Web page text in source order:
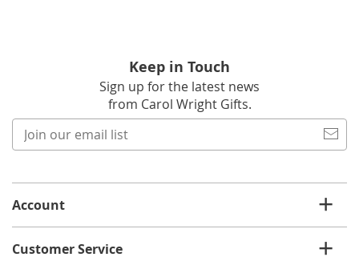
Keep in Touch
Sign up for the latest news
from Carol Wright Gifts.
list
Account
Customer Service